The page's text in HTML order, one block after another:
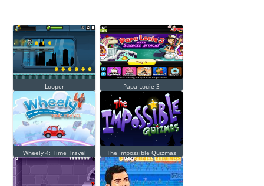
Looper Papa Louie 3
Wheely 4: Time Travel The Impossible Quizmas